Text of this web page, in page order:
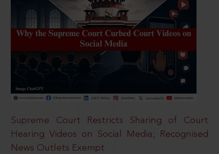
Supreme Court Restricts Sharing of Court
Hearing Videos on Social Media; Recognised
News Outlets Exempt